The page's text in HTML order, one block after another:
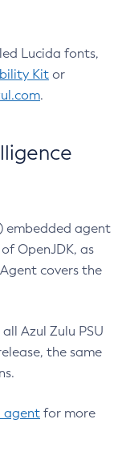
Lucida fonts,
Kit or
.
embedded agent
OpenJDK, as
covers the
Azul Zulu PSU
the same
agent for more